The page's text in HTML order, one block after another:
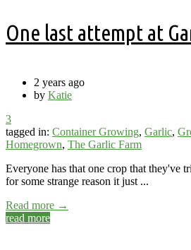
One last attempt at
2 years ago
by Katie
3
tagged in: Container Growing, Garlic,
Homegrown, The Garlic Farm
Everyone has that one crop that they've
for some strange reason it just ...
Read more →
read more